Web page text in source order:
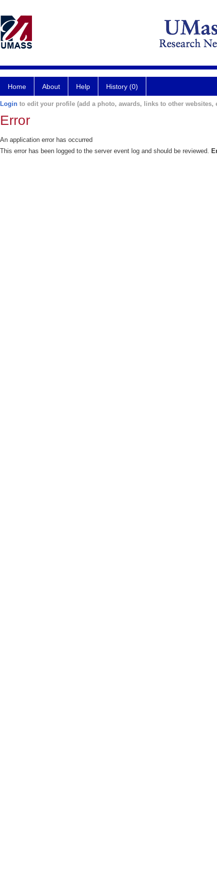
Home About Help History (0)
Login to edit your profile (add a photo, awards, links to other websites,
Error
An application error has occurred
This error has been logged to the server event log and should be reviewed.